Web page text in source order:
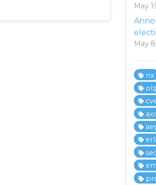
May
May
nx